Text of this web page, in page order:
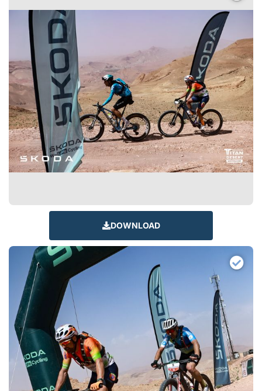
DOWNLOAD